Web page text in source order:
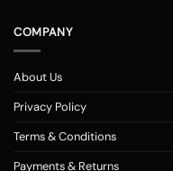
Antibacterial-
and to maintain hygiene, you
Eco-friendly-
Different ways of
COMPANY
About Us
Privacy Policy
Terms & Conditions
Payments & Returns